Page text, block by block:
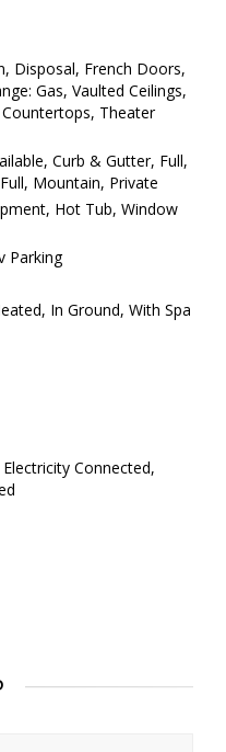
Disposal, French Doors,
Gas, Vaulted Ceilings,
Theater
Curb & Gutter, Full,
Mountain, Private
Hot Tub, Window
Parking
In Ground, With Spa
Connected,